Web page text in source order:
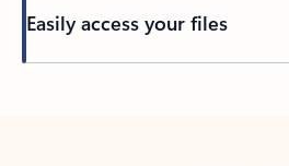
Easily access your files